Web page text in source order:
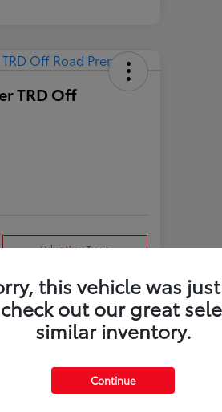
TRD Off
Value Your Trade
Pricing
724840
this vehicle was
out our great
similar inventory.
Continue